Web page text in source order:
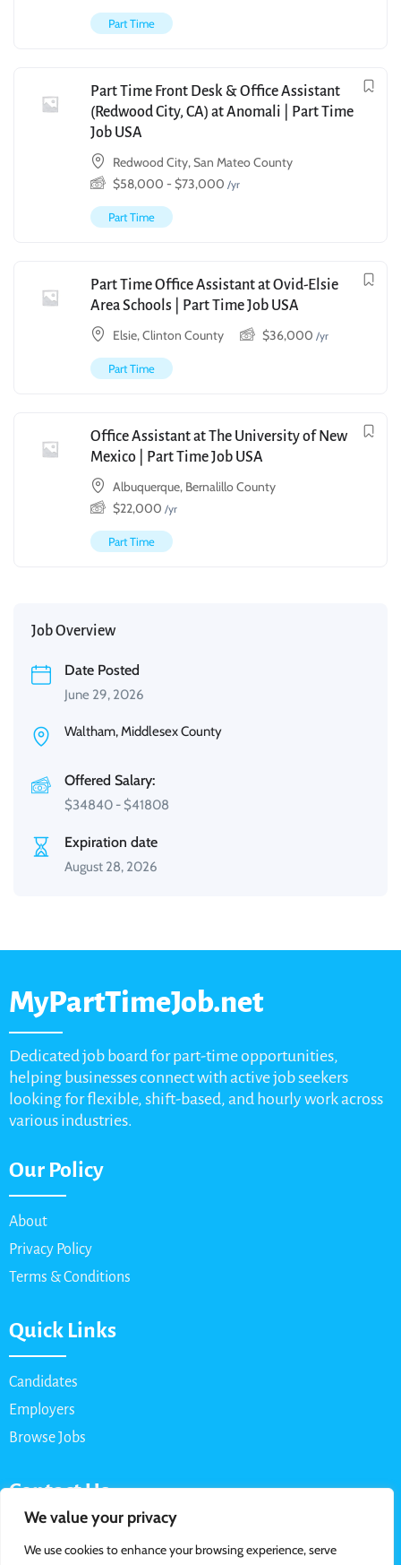
We value your privacy
We use cookies to enhance your browsing experience, serve
Part Time
Part Time Front Desk & Office Assistant
(Redwood City, CA) at Anomali | Part Time
Job USA
Redwood City, San Mateo County
$58,000 - $73,000 /yr
Part Time
Part Time Office Assistant at Ovid-Elsie
Area Schools | Part Time Job USA
Elsie, Clinton County
$36,000 /yr
Part Time
Office Assistant at The University of New
Mexico | Part Time Job USA
Albuquerque, Bernalillo County
$22,000 /yr
Part Time
Job Overview
Date Posted
June 29, 2026
Waltham, Middlesex County
Offered Salary:
$34840 - $41808
Expiration date
August 28, 2026
MyPartTimeJob.net
Dedicated job board for part-time opportunities,
helping businesses connect with active job seekers
looking for flexible, shift-based, and hourly work across
various industries.
Our Policy
About
Privacy Policy
Terms & Conditions
Quick Links
Candidates
Employers
Browse Jobs
Contact Us
Email: info@myparttimejob.net